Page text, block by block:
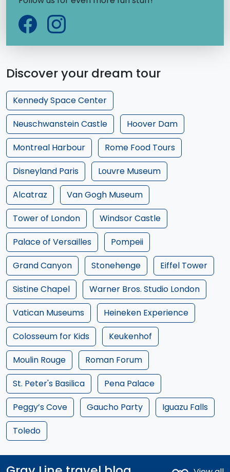
Discover your dream tour
Kennedy Space Center
Neuschwanstein Castle
Hoover Dam
Montreal Harbour
Rome Food Tours
Disneyland Paris
Louvre Museum
Alcatraz
Van Gogh Museum
Tower of London
Windsor Castle
Palace of Versailles
Pompeii
Grand Canyon
Stonehenge
Eiffel Tower
Sistine Chapel
Warner Bros. Studio London
Vatican Museums
Heineken Experience
Colosseum for Kids
Keukenhof
Moulin Rouge
Roman Forum
St. Peter's Basilica
Pena Palace
Peggy’s Cove
Gaucho Party
Iguazu Falls
Toledo